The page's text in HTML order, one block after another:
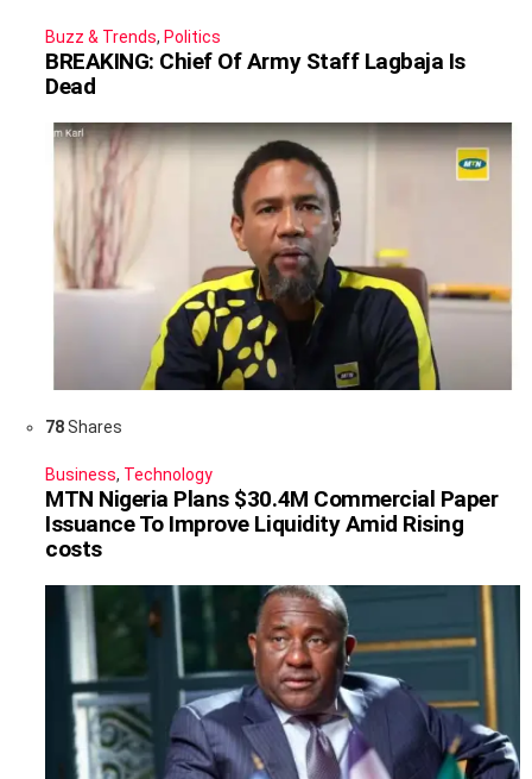
Buzz & Trends, Politics
BREAKING: Chief Of Army Staff Lagbaja Is
Dead
78Shares
Business, Technology
MTN Nigeria Plans $30.4M Commercial Paper
Issuance To Improve Liquidity Amid Rising
costs